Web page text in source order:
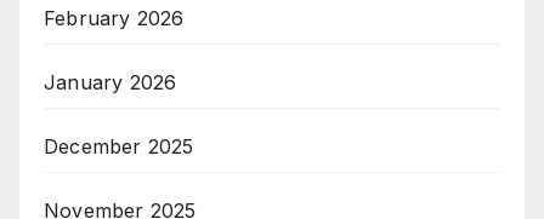
February 2026
January 2026
December 2025
November 2025